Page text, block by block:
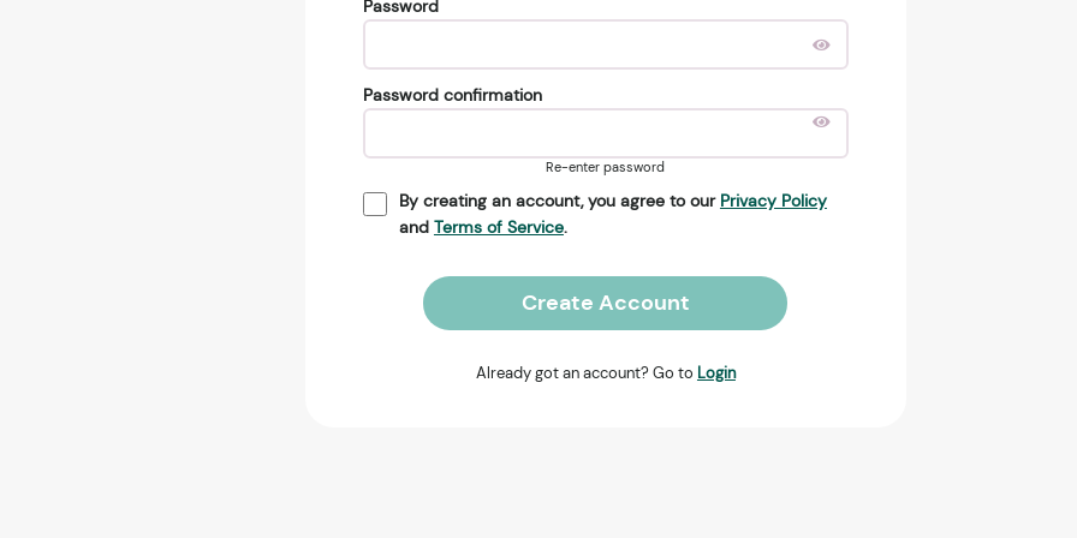
Password
Password confirmation
Re-enter password
By creating an account, you agree to our Privacy Policy
and Terms of Service.
Create Account
Already got an account? Go to Login